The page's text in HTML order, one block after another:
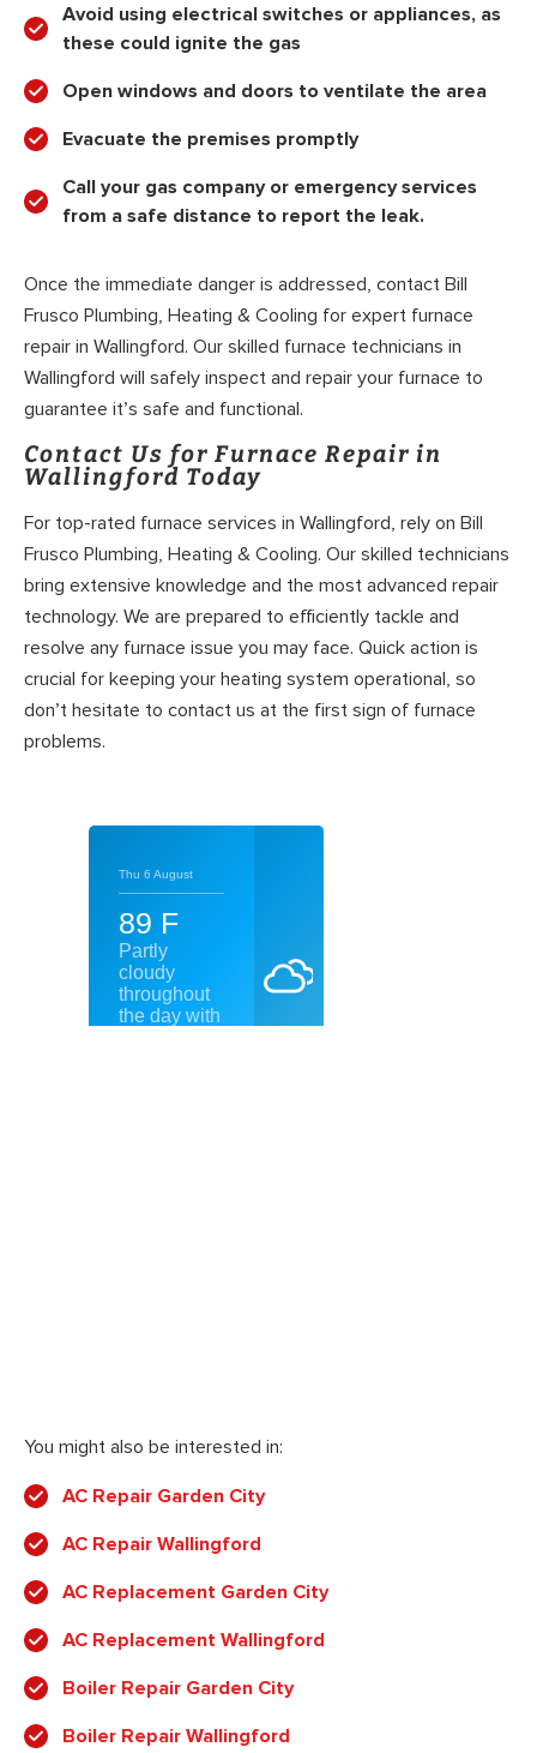
Avoid using electrical switches or appliances, as
these could ignite the gas
Open windows and doors to ventilate the area
Evacuate the premises promptly
Call your gas company or emergency services
from a safe distance to report the leak.
Once the immediate danger is addressed, contact Bill
Frusco Plumbing, Heating & Cooling for expert furnace
repair in Wallingford. Our skilled furnace technicians in
Wallingford will safely inspect and repair your furnace to
guarantee it’s safe and functional.
Contact Us for Furnace Repair in
Wallingford Today
For top-rated furnace services in Wallingford, rely on Bill
Frusco Plumbing, Heating & Cooling. Our skilled technicians
bring extensive knowledge and the most advanced repair
technology. We are prepared to efficiently tackle and
resolve any furnace issue you may face. Quick action is
crucial for keeping your heating system operational, so
don’t hesitate to contact us at the first sign of furnace
problems.
You might also be interested in:
AC Repair Garden City
AC Repair Wallingford
AC Replacement Garden City
AC Replacement Wallingford
Boiler Repair Garden City
Boiler Repair Wallingford